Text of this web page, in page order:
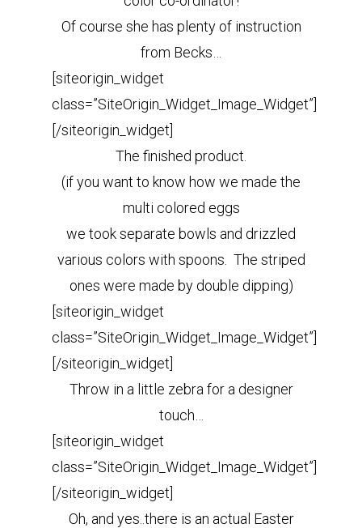
Of course she has plenty of instruction
from Becks…
[siteorigin_widget
class=”SiteOrigin_Widget_Image_Widget”]
[/siteorigin_widget]
The finished product.
(if you want to know how we made the
multi colored eggs
we took separate bowls and drizzled
various colors with spoons. The striped
ones were made by double dipping)
[siteorigin_widget
class=”SiteOrigin_Widget_Image_Widget”]
[/siteorigin_widget]
Throw in a little zebra for a designer
touch…
[siteorigin_widget
class=”SiteOrigin_Widget_Image_Widget”]
[/siteorigin_widget]
Oh, and yes..there is an actual Easter